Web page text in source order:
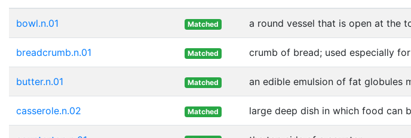
bowl.n.01 Matched a round vessel that is open at the
breadcrumb.n.01 Matched crumb of bread; used especially
butter.n.01 Matched an edible emulsion of fat globules
casserole.n.02 Matched large deep dish in which food can